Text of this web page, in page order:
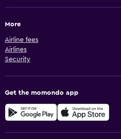
More
Airline fees
Airlines
Security
Get the momondo app